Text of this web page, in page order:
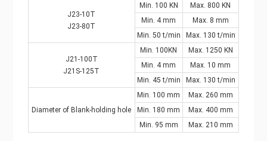
J23-10T
J23-80T
Min. 100 KN
Max. 800 KN
Min. 4 mm
Max. 8 mm
Min. 50 t/min
Max. 130 t/min
J21-100T
J21S-125T
Min. 100KN
Max. 1250 KN
Min. 4 mm
Max. 10 mm
Min. 45 t/min
Max. 130 t/min
Diameter of Blank-holding hole
Min. 100 mm
Max. 260 mm
Min. 180 mm
Max. 400 mm
Min. 95 mm
Max. 210 mm